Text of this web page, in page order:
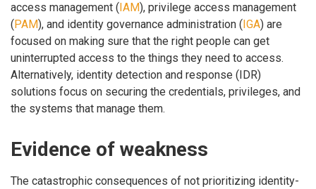
access management (IAM), privilege access management
(PAM), and identity governance administration (IGA) are
focused on making sure that the right people can get
uninterrupted access to the things they need to access.
Alternatively, identity detection and response (IDR)
solutions focus on securing the credentials, privileges, and
the systems that manage them.
Evidence of weakness
The catastrophic consequences of not prioritizing identity-